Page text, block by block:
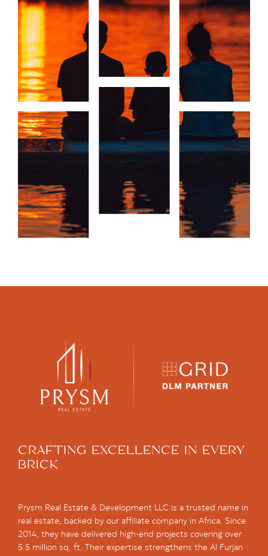
CRAFTING EXCELLENCE IN EVERY
BRICK
Prysm Real Estate & Development LLC is a trusted name in
real estate, backed by our affiliate company in Africa. Since
2014, they have delivered high-end projects covering over
5.5 million sq. ft. Their expertise strengthens the Al Furjan